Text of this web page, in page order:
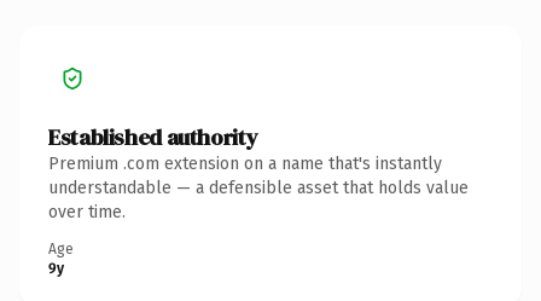
Established authority
Premium .com extension on a name that's instantly
understandable — a defensible asset that holds value
over time.
Age
9y